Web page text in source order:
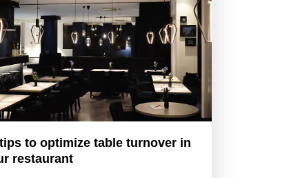
to optimize table turnover in
restaurant